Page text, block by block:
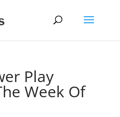
Play
Week Of